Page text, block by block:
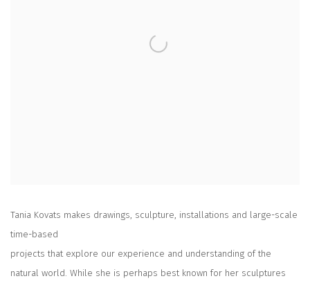
Tania Kovats makes drawings, sculpture, installations and large-scale
time-based
projects that explore our experience and understanding of the
natural world. While she is perhaps best known for her sculptures